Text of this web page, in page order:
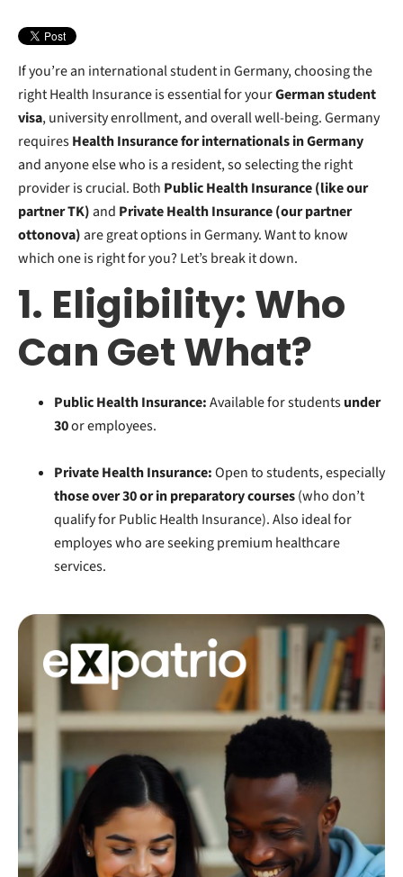
If you’re an international student in Germany, choosing the
right Health Insurance is essential for yourGerman student
visa, university enrollment, and overall well-being. Germany
requiresHealth Insurance for internationals in Germany
and anyone else who is a resident, so selecting the right
provider is crucial. Both Public Health Insurance (like our
partner TK)and Private Health Insurance (our partner
ottonova)are great options in Germany. Want to know
which one is right for you? Let’s break it down.
1. Eligibility: Who
Can Get What?
Public Health Insurance:Available for studentsunder
30or employees.
Private Health Insurance:Open to students, especially
those over 30 or in preparatory courses(who don’t
qualify for Public Health Insurance). Also ideal for
employes who are seeking premium healthcare
services.